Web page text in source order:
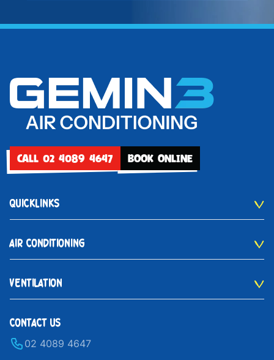
CALL 02 4089 4647 BOOK ONLINE
QUICKLINKS
AIR CONDITIONING
VENTILATION
CONTACT US
02 4089 4647